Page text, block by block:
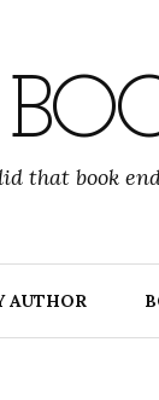
that book
AUTHOR